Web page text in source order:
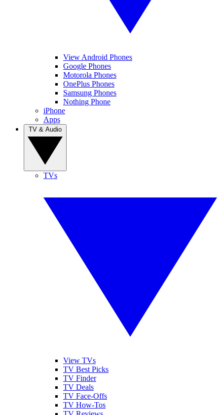
View Android Phones
Google Phones
Motorola Phones
OnePlus Phones
Samsung Phones
Nothing Phone
iPhone
Apps
TVs
View TVs
TV Best Picks
TV Finder
TV Deals
TV Face-Offs
TV How-Tos